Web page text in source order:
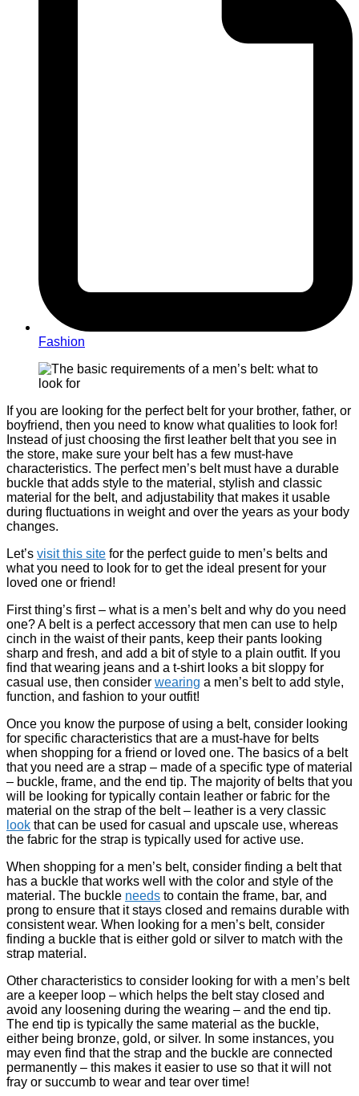
Fashion
If you are looking for the perfect belt for your brother, father, or
boyfriend, then you need to know what qualities to look for!
Instead of just choosing the first leather belt that you see in
the store, make sure your belt has a few must-have
characteristics. The perfect men’s belt must have a durable
buckle that adds style to the material, stylish and classic
material for the belt, and adjustability that makes it usable
during fluctuations in weight and over the years as your body
changes.
Let’s visit this site for the perfect guide to men’s belts and
what you need to look for to get the ideal present for your
loved one or friend!
First thing’s first – what is a men’s belt and why do you need
one? A belt is a perfect accessory that men can use to help
cinch in the waist of their pants, keep their pants looking
sharp and fresh, and add a bit of style to a plain outfit. If you
find that wearing jeans and a t-shirt looks a bit sloppy for
casual use, then consider wearing a men’s belt to add style,
function, and fashion to your outfit!
Once you know the purpose of using a belt, consider looking
for specific characteristics that are a must-have for belts
when shopping for a friend or loved one. The basics of a belt
that you need are a strap – made of a specific type of material
– buckle, frame, and the end tip. The majority of belts that you
will be looking for typically contain leather or fabric for the
material on the strap of the belt – leather is a very classic
look that can be used for casual and upscale use, whereas
the fabric for the strap is typically used for active use.
When shopping for a men’s belt, consider finding a belt that
has a buckle that works well with the color and style of the
material. The buckle needs to contain the frame, bar, and
prong to ensure that it stays closed and remains durable with
consistent wear. When looking for a men’s belt, consider
finding a buckle that is either gold or silver to match with the
strap material.
Other characteristics to consider looking for with a men’s belt
are a keeper loop – which helps the belt stay closed and
avoid any loosening during the wearing – and the end tip.
The end tip is typically the same material as the buckle,
either being bronze, gold, or silver. In some instances, you
may even find that the strap and the buckle are connected
permanently – this makes it easier to use so that it will not
fray or succumb to wear and tear over time!